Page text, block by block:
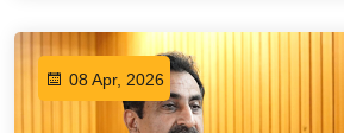
08 Apr, 2026